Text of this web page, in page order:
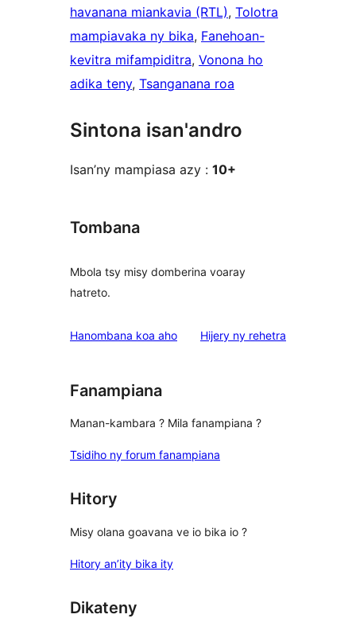
havanana miankavia (RTL), Tolotra
mampiavaka ny bika, Fanehoan-
kevitra mifampiditra, Vonona ho
adika teny, Tsanganana roa
Sintona isan'andro
Isan’ny mampiasa azy : 10+
Tombana
Mbola tsy misy domberina voaray
hatreto.
Hanombana koa aho Hijery ny domberina
rehetra
Fanampiana
Manan-kambara ? Mila fanampiana ?
Tsidiho ny forum fanampiana
Hitory
Misy olana goavana ve io bika io ?
Hitory an’ity bika ity
Dikateny